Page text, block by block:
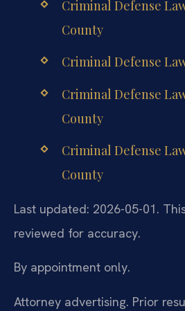
Criminal Defense
County
Criminal Defense
Criminal Defense
County
Criminal Defense
County
Last updated: 2026-05-01.
reviewed for accuracy.
By appointment only.
Attorney advertising. Prior